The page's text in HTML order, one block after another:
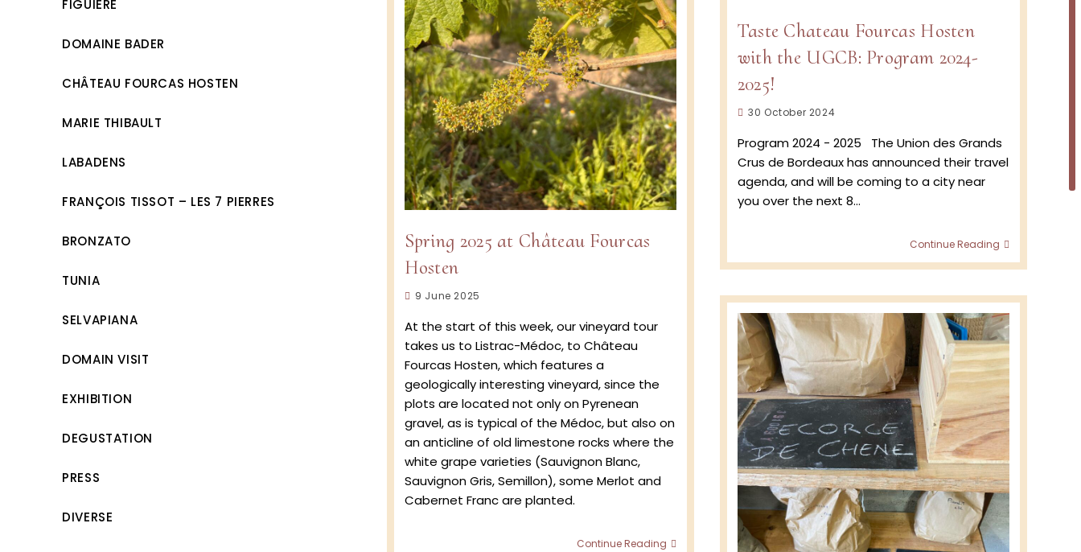
FIGUIÈRE
DOMAINE BADER
CHÂTEAU FOURCAS HOSTEN
MARIE THIBAULT
LABADENS
FRANÇOIS TISSOT – LES 7 PIERRES
BRONZATO
TUNIA
SELVAPIANA
DOMAIN VISIT
EXHIBITION
DEGUSTATION
PRESS
DIVERSE
Spring 2025 at Château Fourcas
Hosten
Post9 June 2025
At the start of this week, our vineyard tour
takes us to Listrac-Médoc, to Château
Fourcas Hosten, which features a
geologically interesting vineyard, since the
plots are located not only on Pyrenean
gravel, as is typical of the Médoc, but also on
an anticline of old limestone rocks where the
white grape varieties (Sauvignon Blanc,
Sauvignon Gris, Semillon), some Merlot and
Cabernet Franc are planted.
Continue Reading
Taste Chateau Fourcas Hosten
with the UGCB: Program 2024-
2025!
Post30 October 2024
Program 2024 - 2025 The Union des Grands
Crus de Bordeaux has announced their travel
agenda, and will be coming to a city near
you over the next 8…
Continue Reading
Fourcas
with
the
Program
2024-
2025!